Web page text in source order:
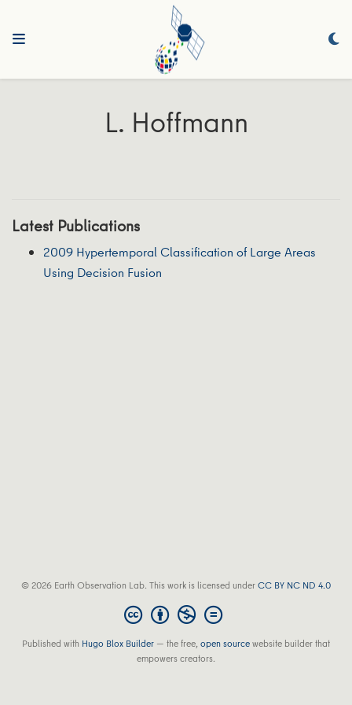
L. Hoffmann
Latest Publications
2009 Hypertemporal Classification of Large Areas
Using Decision Fusion
© 2026 Earth Observation Lab. This work is licensed underCC BY NC ND 4.0
Published with Hugo Blox Builder — the free,open sourcewebsite builder that
empowers creators.